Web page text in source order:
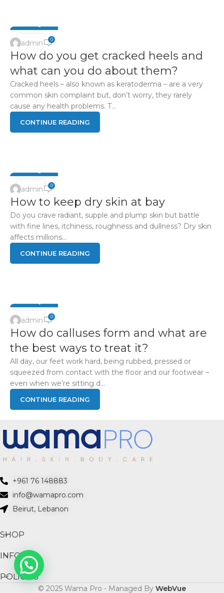
15
APR
admin 0
How do you get cracked heels and
what can you do about them?
Cracked heels – also known as keratoderma – are a very
common skin complaint but, don’t worry, they rarely
cause any health problems. T...
CONTINUE READING
15
APR
admin 0
How to keep dry skin at bay
Do you crave radiant, supple and plump skin but battle
with fine lines, itchiness, roughness and dullness? Dry skin
affects millions...
CONTINUE READING
15
APR
admin 0
How do calluses form and what are
the best ways to treat it?
All day, our feet work hard, being rubbed, pressed or
squeezed from contact with the floor and our footwear –
even when we’re sitting d...
CONTINUE READING
+961 76 148883
info@wamapro.com
Beirut, Lebanon
SHOP
INFO
POLICIES
© 2025 Wama Pro - Managed By WebVue